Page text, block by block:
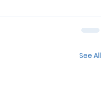
See All